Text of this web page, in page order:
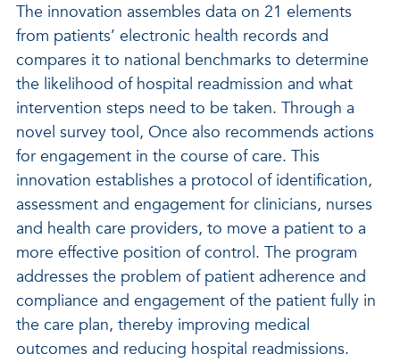
The innovation assembles data on 21 elements
from patients’ electronic health records and
compares it to national benchmarks to determine
the likelihood of hospital readmission and what
intervention steps need to be taken. Through a
novel survey tool, Once also recommends actions
for engagement in the course of care. This
innovation establishes a protocol of identification,
assessment and engagement for clinicians, nurses
and health care providers, to move a patient to a
more effective position of control. The program
addresses the problem of patient adherence and
compliance and engagement of the patient fully in
the care plan, thereby improving medical
outcomes and reducing hospital readmissions.